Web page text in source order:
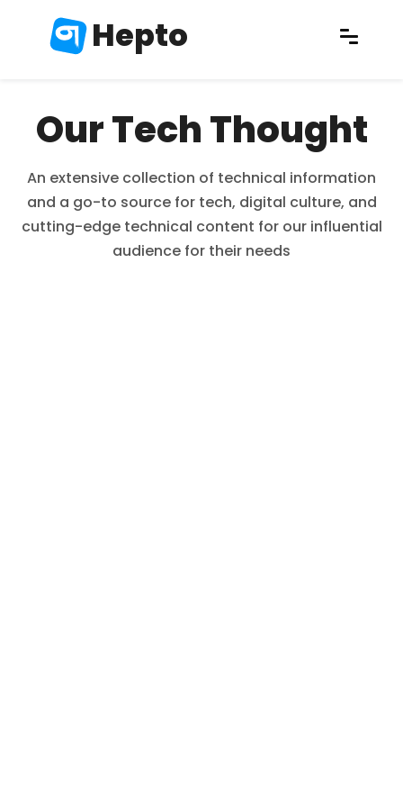
Hepto
Our Tech Thought
An extensive collection of technical information
and a go-to source for tech, digital culture, and
cutting-edge technical content for our influential
audience for their needs